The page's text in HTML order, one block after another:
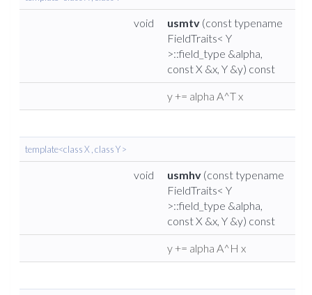
void usmtv (const typename
FieldTraits< Y
>::field_type &alpha,
const X &x, Y &y) const
y += alpha A^T x
template<class X , class Y >
void usmhv (const typename
FieldTraits< Y
>::field_type &alpha,
const X &x, Y &y) const
y += alpha A^H x